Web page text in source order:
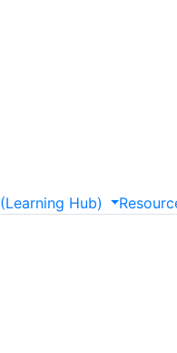
(Learning Hub)